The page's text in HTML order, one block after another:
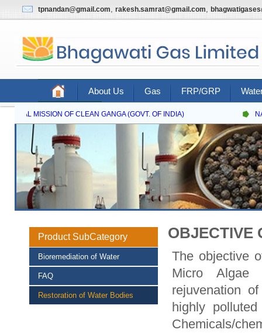
tpnandan@gmail.com, rakesh.samrat@gmail.com,
About Us Gas FRP/GRP
Contact Us
MISSION OF CLEAN GANGA (GOVT. OF INDIA)
Product SubCategory
Bioremediation of Water
FAQ
Restoration of Water Bodies
OBJECTIVE
The objective
Micro Algae
rejuvenation
highly
Chemicals/